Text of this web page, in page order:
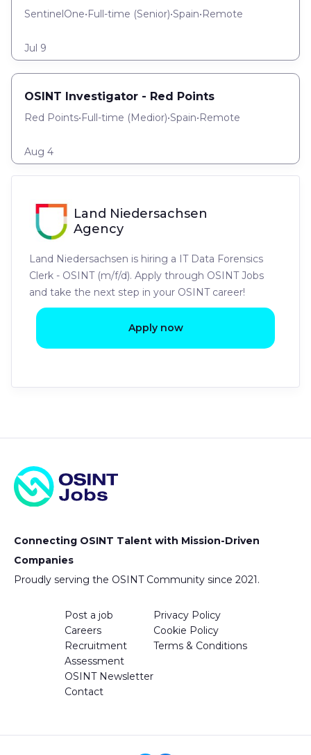
SentinelOne•Full-time (Senior)•Spain•Remote
Jul 9
OSINT Investigator - Red Points
Red Points•Full-time (Medior)•Spain•Remote
Aug 4
Land Niedersachsen
Agency
Land Niedersachsen is hiring a IT Data Forensics
Clerk - OSINT (m/f/d). Apply through OSINT Jobs
and take the next step in your OSINT career!
Apply now
Connecting OSINT Talent with Mission-Driven
Companies
Proudly serving the OSINT Community since 2021.
Post a job
Careers
Recruitment
Assessment
OSINT Newsletter
Contact
Privacy Policy
Cookie Policy
Terms & Conditions